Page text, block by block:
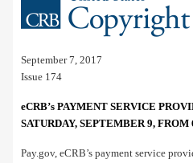
September 7, 2017
Issue 174
eCRB’s PAYMENT SERVICE
SATURDAY, SEPTEMBER 9,
Pay.gov, eCRB’s payment service